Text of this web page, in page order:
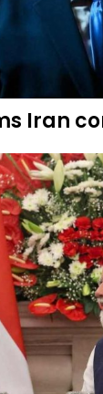
Iran